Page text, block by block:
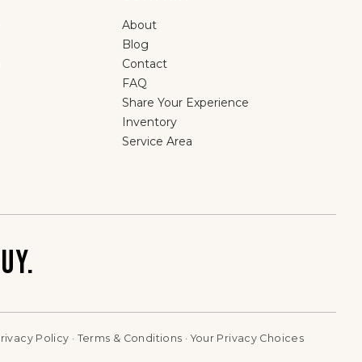
About
Blog
Contact
FAQ
Share Your Experience
Inventory
Service Area
Policy · Terms & Conditions ·Your Privacy Choices